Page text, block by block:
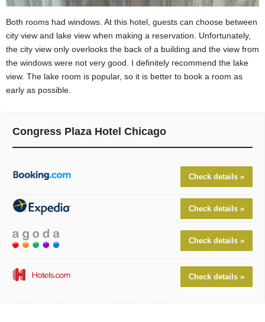
Both rooms had windows. At this hotel, guests can choose between
city view and lake view when making a reservation. Unfortunately,
the city view only overlooks the back of a building and the view from
the windows were not very good. I definitely recommend the lake
view. The lake room is popular, so it is better to book a room as
early as possible.
Congress Plaza Hotel Chicago
Check details »
Check details »
Check details »
Check details »